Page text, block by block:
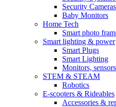
Security
Baby Monitors
Home Tech
Smart photo
Smart lighting & power
Smart Plugs
Smart Lighting
Monitors,
STEM & STEAM
Robotics
E-scooters & Rideables
Accessories &